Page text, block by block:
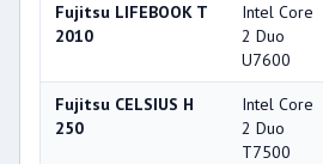
Fujitsu LIFEBOOK T
2010
Intel Core
2 Duo
U7600
Fujitsu CELSIUS H
250
Intel Core
2 Duo
T7500